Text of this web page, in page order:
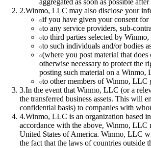
aggregated as soon as possible
2.Winmo, LLC may also disclose your
if you have given your consent for
to any service providers, sub-
to third parties selected by
to such individuals and/or bodies
(where you post material that
otherwise necessary to protect the
posting such material on a Winmo,
to other members of Winmo, LLC
3.In the event that Winmo, LLC (or a
the transferred business assets. This will
confidential basis) to companies with
4.Winmo, LLC is an organization based
accordance with the above, Winmo, LLC
United States of America. Winmo, LLC
the fact that the laws of countries